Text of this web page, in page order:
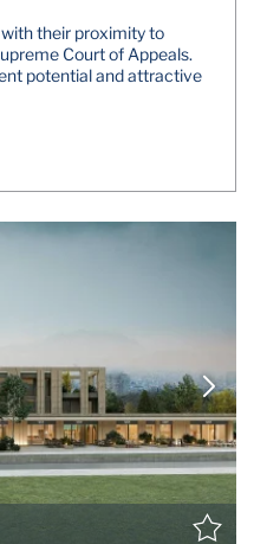
their proximity to
Court of Appeals.
potential and attractive